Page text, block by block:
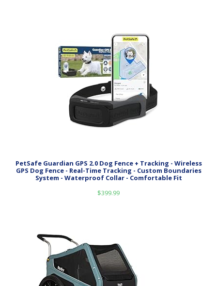
PetSafe Guardian GPS 2.0 Dog Fence + Tracking - Wireless
GPS Dog Fence - Real-Time Tracking - Custom Boundaries
System - Waterproof Collar - Comfortable Fit
$399.99